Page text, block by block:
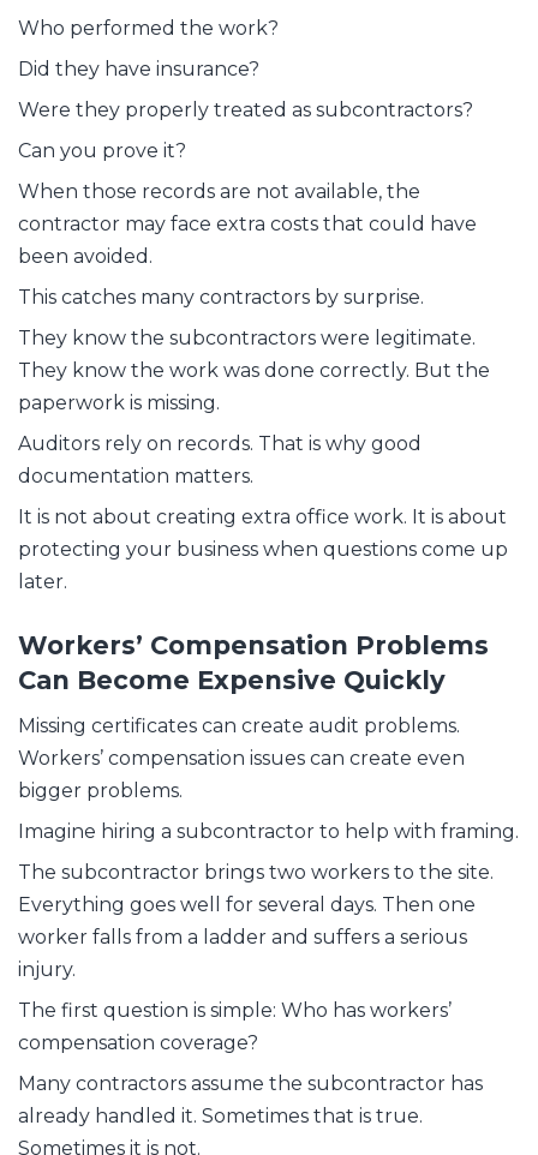
Who performed the work?
Did they have insurance?
Were they properly treated as subcontractors?
Can you prove it?
When those records are not available, the
contractor may face extra costs that could have
been avoided.
This catches many contractors by surprise.
They know the subcontractors were legitimate.
They know the work was done correctly. But the
paperwork is missing.
Auditors rely on records. That is why good
documentation matters.
It is not about creating extra office work. It is about
protecting your business when questions come up
later.
Workers’ Compensation Problems
Can Become Expensive Quickly
Missing certificates can create audit problems.
Workers’ compensation issues can create even
bigger problems.
Imagine hiring a subcontractor to help with framing.
The subcontractor brings two workers to the site.
Everything goes well for several days. Then one
worker falls from a ladder and suffers a serious
injury.
The first question is simple: Who has workers’
compensation coverage?
Many contractors assume the subcontractor has
already handled it. Sometimes that is true.
Sometimes it is not.